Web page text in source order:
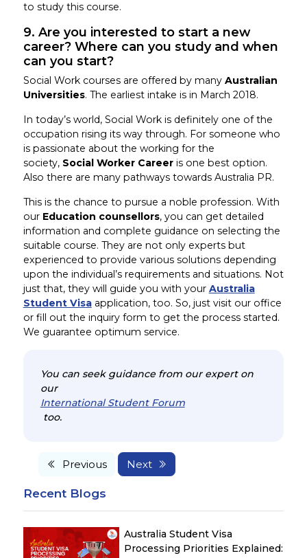
to study this course.
9. Are you interested to start a new
career? Where can you study and when
can you start?
Social Work courses are offered by many Australian
Universities. The earliest intake is in March 2018.
In today’s world, Social Work is definitely one of the
occupation rising its way through. For someone who
is passionate about the working for the
society, Social Worker Careeris one best option.
Also there are many pathways towards Australia PR.
This is the chance to pursue a noble profession. With
our Education counsellors, you can get detailed
information and complete guidance on selecting the
suitable course. They are not only experts but
experienced to provide various solutions depending
upon the individual’s requirements and situations. Not
just that, they will guide you with your Australia
Student Visaapplication, too. So, just visit our office
or fill out the inquiry form to get the process started.
We guarantee optimum service.
You can seek guidance from our expert on
our
International Student Forum
too.
Previous Next
Recent Blogs
Australia Student Visa
Processing Priorities Explained: